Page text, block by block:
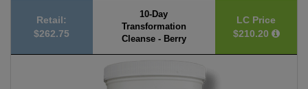
Retail:
$262.75
10-Day
Transformation
Cleanse - Berry
LC Price
$210.20